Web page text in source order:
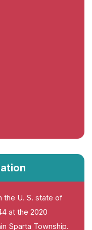
the U. S. state of
at the 2020
Sparta Township.